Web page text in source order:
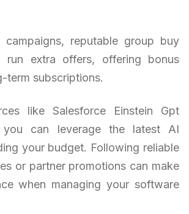
campaigns, reputable group buy
run extra offers, offering bonus
term subscriptions.
like Salesforce Einstein Gpt
you can leverage the latest AI
your budget. Following reliable
or partner promotions can make
when managing your software